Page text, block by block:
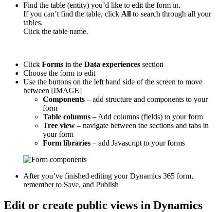
Find the table (entity) you’d like to edit the form in.
If you can’t find the table, click All to search through all your
tables.
Click the table name.
Click Forms in the Data experiences section
Choose the form to edit
Use the buttons on the left hand side of the screen to move
between [IMAGE]
Components – add structure and components to your
form
Table columns – Add columns (fields) to your form
Tree view – navigate between the sections and tabs in
your form
Form libraries – add Javascript to your forms
After you’ve finished editing your Dynamics 365 form,
remember to Save, and Publish
Edit or create public views in Dynamics